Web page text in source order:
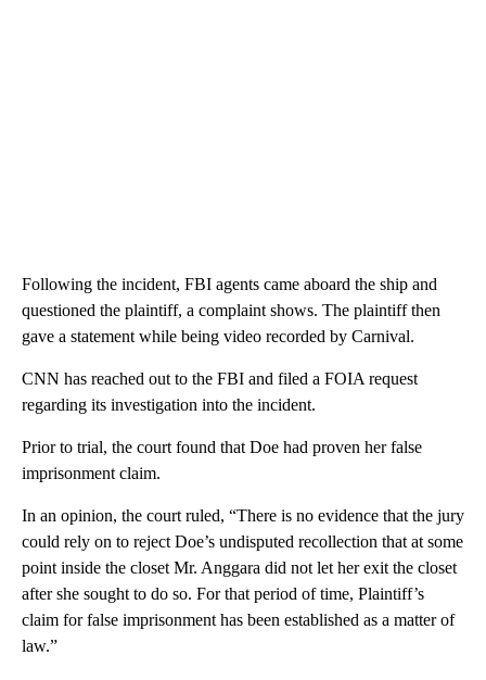
Following the incident, FBI agents came aboard the ship and
questioned the plaintiff, a complaint shows. The plaintiff then
gave a statement while being video recorded by Carnival.
CNN has reached out to the FBI and filed a FOIA request
regarding its investigation into the incident.
Prior to trial, the court found that Doe had proven her false
imprisonment claim.
In an opinion, the court ruled, “There is no evidence that the jury
could rely on to reject Doe’s undisputed recollection that at some
point inside the closet Mr. Anggara did not let her exit the closet
after she sought to do so. For that period of time, Plaintiff’s
claim for false imprisonment has been established as a matter of
law.”